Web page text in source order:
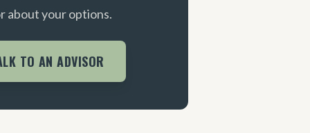
about your options.
TO AN ADVISOR